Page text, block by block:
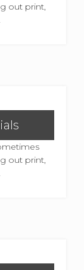
out print,
out print,